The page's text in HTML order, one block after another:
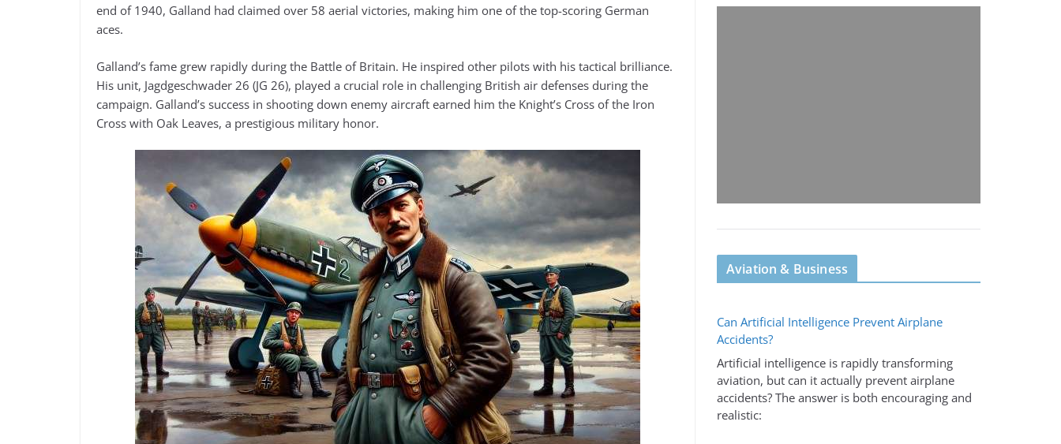
end of 1940, Galland had claimed over 58 aerial victories, making him one of the top-scoring German
aces.
Galland’s fame grew rapidly during the Battle of Britain. He inspired other pilots with his tactical brilliance.
His unit, Jagdgeschwader 26 (JG 26), played a crucial role in challenging British air defenses during the
campaign. Galland’s success in shooting down enemy aircraft earned him the Knight’s Cross of the Iron
Cross with Oak Leaves, a prestigious military honor.
Aviation & Business
Can Artificial Intelligence Prevent Airplane
Accidents?
Artificial intelligence is rapidly transforming
aviation, but can it actually prevent airplane
accidents? The answer is both encouraging and
realistic: